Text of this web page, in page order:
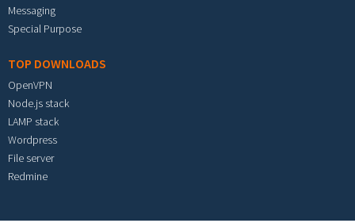
Messaging
Special Purpose
TOP DOWNLOADS
OpenVPN
Node.js stack
LAMP stack
Wordpress
File server
Redmine